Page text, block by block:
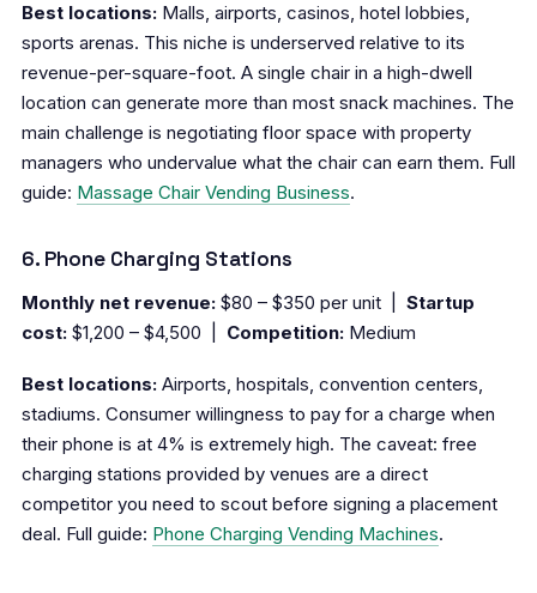
Best locations: Malls, airports, casinos, hotel lobbies,
sports arenas. This niche is underserved relative to its
revenue-per-square-foot. A single chair in a high-dwell
location can generate more than most snack machines. The
main challenge is negotiating floor space with property
managers who undervalue what the chair can earn them. Full
guide: Massage Chair Vending Business.
6. Phone Charging Stations
Monthly net revenue: $80 – $350 per unit | Startup
cost: $1,200 – $4,500 | Competition: Medium
Best locations: Airports, hospitals, convention centers,
stadiums. Consumer willingness to pay for a charge when
their phone is at 4% is extremely high. The caveat: free
charging stations provided by venues are a direct
competitor you need to scout before signing a placement
deal. Full guide: Phone Charging Vending Machines.